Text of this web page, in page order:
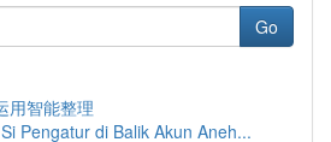
Go
用智能整理
Pengatur di Balik Akun Aneh...